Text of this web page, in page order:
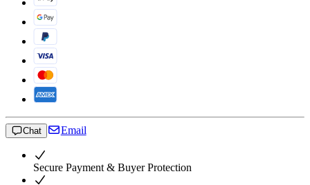
Chat Email
Secure Payment & Buyer Protection